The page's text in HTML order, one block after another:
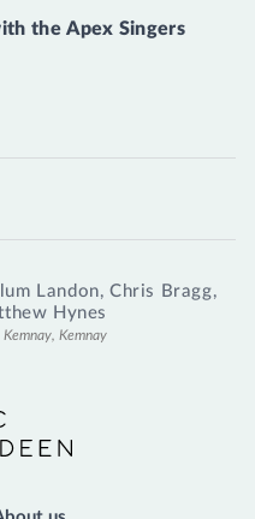
the Apex Singers
Landon, Chris Bragg,
Hynes
Kemnay